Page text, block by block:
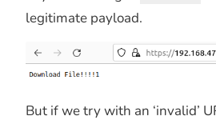
legitimate payload.
But if we try with an ‘invalid’